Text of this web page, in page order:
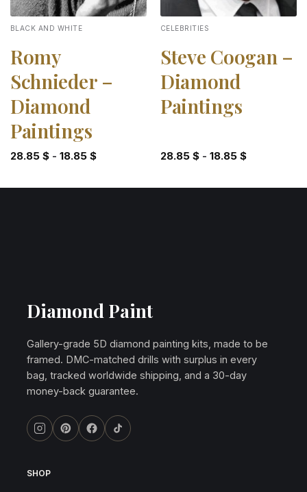
BLACK AND WHITE
Romy
Schnieder –
Diamond
Paintings
28.85 $- 18.85 $
CELEBRITIES
Steve Coogan –
Diamond
Paintings
28.85 $- 18.85 $
Diamond Paint
Gallery-grade 5D diamond painting kits, made to be
framed. DMC-matched drills with surplus in every
bag, tracked worldwide shipping, and a 30-day
money-back guarantee.
SHOP